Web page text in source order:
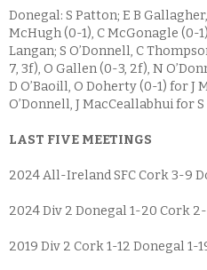
Donegal: S Patton; E B
McHugh (0-1), C McGonagle (0-
Langan; S O’Donnell, C
7, 3f), O Gallen (0-3, 2f), N
D O’Baoill, O Doherty (0-1) for J
O’Donnell, J MacCeallabhui for S
LAST FIVE MEETINGS
2024 All-Ireland SFC Cork 3-9
2024 Div 2 Donegal 1-20 Cork
2019 Div 2 Cork 1-12 Donegal 1-